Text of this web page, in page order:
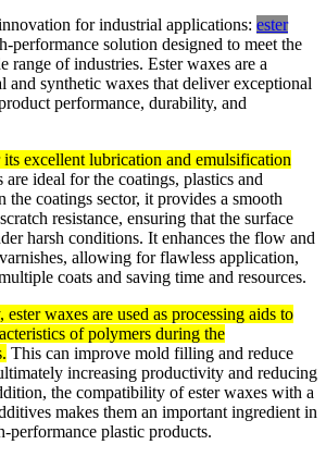
for industrial applications: ester
performance solution designed to meet the
range of industries. Ester waxes are a
and synthetic waxes that deliver exceptional
performance, durability, and
excellent lubrication and emulsification
are ideal for the coatings, plastics and
the coatings sector, it provides a smooth
resistance, ensuring that the surface
harsh conditions. It enhances the flow and
allowing for flawless application,
coats and saving time and resources.
waxes are used as processing aids to
of polymers during the
This can improve mold filling and reduce
increasing productivity and reducing
the compatibility of ester waxes with a
makes them an important ingredient in
performance plastic products.